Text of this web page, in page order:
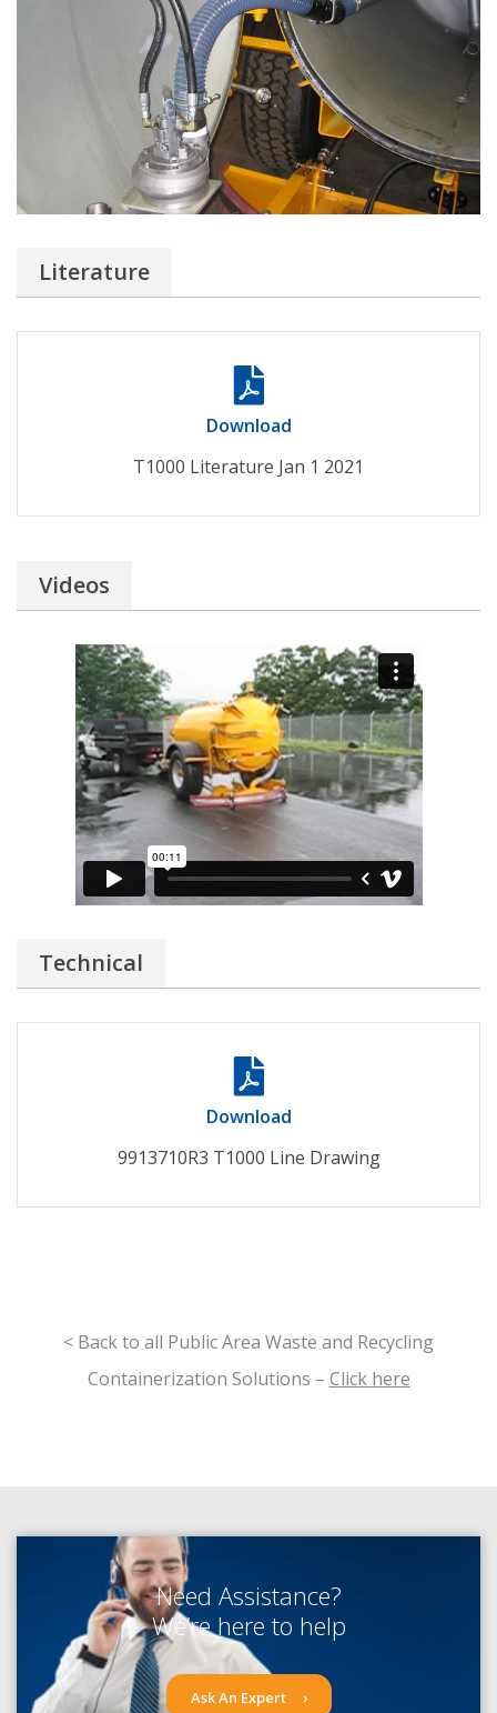
Literature
Download
T1000 Literature Jan 1 2021
Videos
Technical
Download
9913710R3 T1000 Line Drawing
< Back to all Public Area Waste and Recycling
Containerization Solutions – Click here
Need Assistance?
We’re here to help
Ask An Expert